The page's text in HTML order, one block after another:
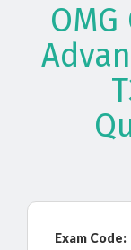
Exam Code: